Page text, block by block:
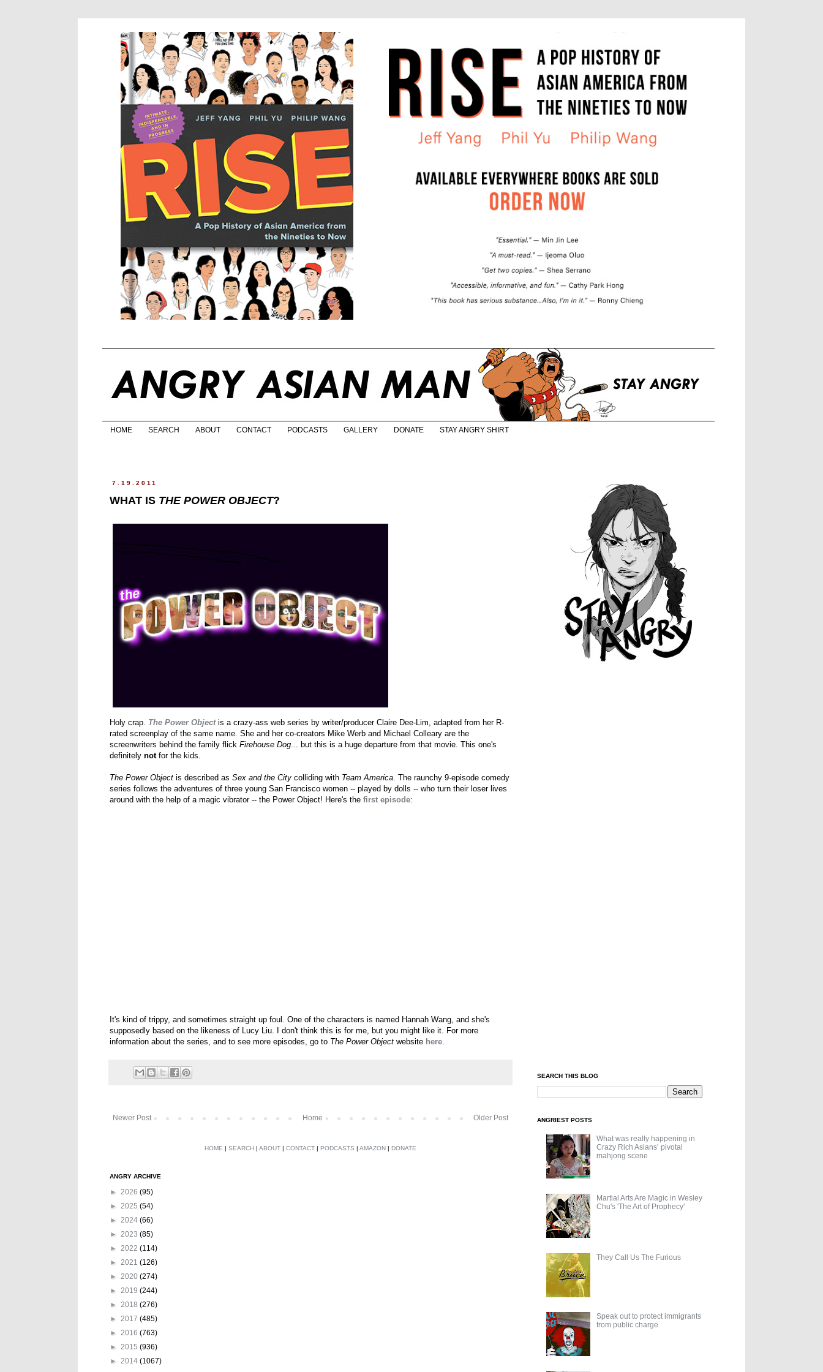
HOME SEARCH ABOUT CONTACT PODCASTS GALLERY DONATE STAY ANGRY SHIRT
7.19.2011
WHAT IS THE POWER OBJECT?
Holy crap. The Power Objectis a crazy-ass web series by writer/producer Claire Dee-Lim, adapted from her R-
rated screenplay of the same name. She and her co-creators Mike Werb and Michael Colleary are the
screenwriters behind the family flick Firehouse Dog... but this is a huge departure from that movie. This one's
definitely notfor the kids.
The Power Object is described as Sex and the City colliding with Team America. The raunchy 9-episode comedy
series follows the adventures of three young San Francisco women -- played by dolls -- who turn their loser lives
around with the help of a magic vibrator -- the Power Object! Here's the first episode:
It's kind of trippy, and sometimes straight up foul. One of the characters is named Hannah Wang, and she's
supposedly based on the likeness of Lucy Liu. I don't think this is for me, but you might like it. For more
information about the series, and to see more episodes, go to The Power Object website here.
Newer Post Older Post
Home
HOME | SEARCH | ABOUT | CONTACT | PODCASTS | AMAZON | DONATE
ANGRY ARCHIVE
► 2026 (95)
► 2025 (54)
► 2024 (66)
► 2023 (85)
► 2022 (114)
► 2021 (126)
► 2020 (274)
► 2019 (244)
► 2018 (276)
► 2017 (485)
► 2016 (763)
► 2015 (936)
► 2014 (1067)
SEARCH THIS BLOG
ANGRIEST POSTS
What was really happening in
Crazy Rich Asians’ pivotal
mahjong scene
Martial Arts Are Magic in Wesley
Chu's 'The Art of Prophecy'
They Call Us The Furious
Speak out to protect immigrants
from public charge